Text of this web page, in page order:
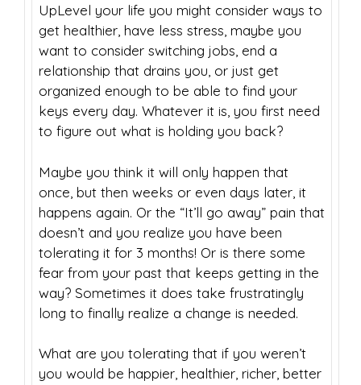
UpLevel your life you might consider ways to
get healthier, have less stress, maybe you
want to consider switching jobs, end a
relationship that drains you, or just get
organized enough to be able to find your
keys every day. Whatever it is, you first need
to figure out what is holding you back?
Maybe you think it will only happen that
once, but then weeks or even days later, it
happens again. Or the “It’ll go away” pain that
doesn’t and you realize you have been
tolerating it for 3 months! Or is there some
fear from your past that keeps getting in the
way? Sometimes it does take frustratingly
long to finally realize a change is needed.
What are you tolerating that if you weren’t
you would be happier, healthier, richer, better